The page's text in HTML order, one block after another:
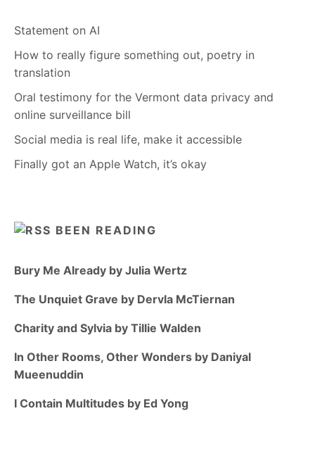
Statement on AI
How to really figure something out, poetry in
translation
Oral testimony for the Vermont data privacy and
online surveillance bill
Social media is real life, make it accessible
Finally got an Apple Watch, it’s okay
BEEN READING
Bury Me Already by Julia Wertz
The Unquiet Grave by Dervla McTiernan
Charity and Sylvia by Tillie Walden
In Other Rooms, Other Wonders by Daniyal
Mueenuddin
I Contain Multitudes by Ed Yong